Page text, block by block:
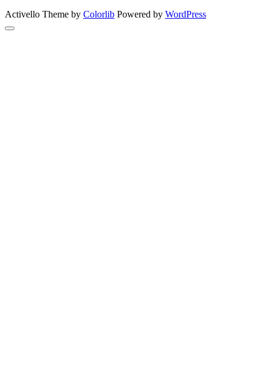
Activello Theme by Colorlib Powered by WordPress